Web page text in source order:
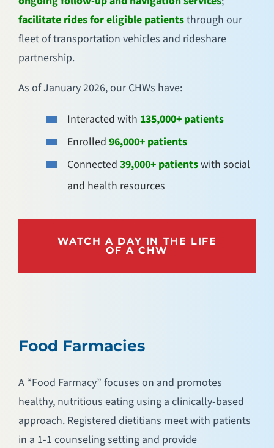
facilitate rides for eligible patientsthrough our
fleet of transportation vehicles and rideshare
partnership.
As of January 2026, our CHWs have:
Interacted with 135,000+ patients
Enrolled96,000+ patients
Connected39,000+ patientswith social
and health resources
WATCH A DAY IN THE LIFE
OF A CHW
Food Farmacies
A “Food Farmacy” focuses on and promotes
healthy, nutritious eating using a clinically-based
approach. Registered dietitians meet with patients
in a 1-1 counseling setting and provide